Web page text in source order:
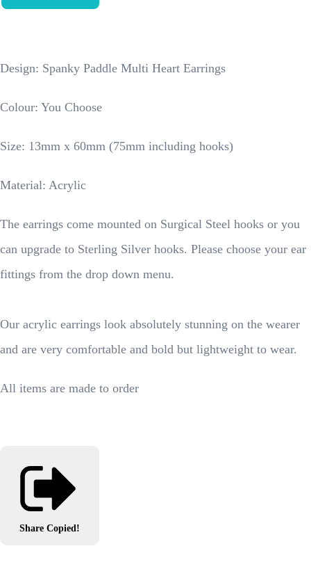
Design: Spanky Paddle Multi Heart Earrings
Colour: You Choose
Size: 13mm x 60mm (75mm including hooks)
Material: Acrylic
The earrings come mounted on Surgical Steel hooks or you
can upgrade to Sterling Silver hooks. Please choose your ear
fittings from the drop down menu.
Our acrylic earrings look absolutely stunning on the wearer
and are very comfortable and bold but lightweight to wear.
All items are made to order
Share Copied!